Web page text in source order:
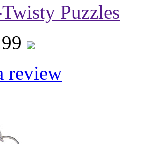
Puzzles
review